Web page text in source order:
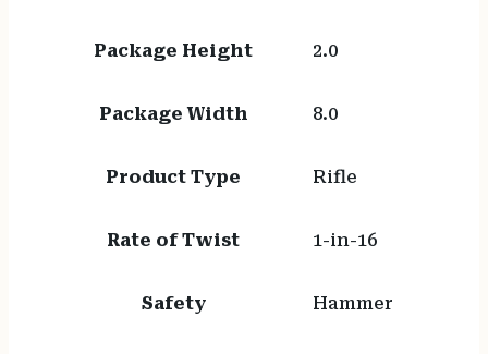
Package Height 2.0
Package Width 8.0
Product Type Rifle
Rate of Twist 1-in-16
Safety Hammer